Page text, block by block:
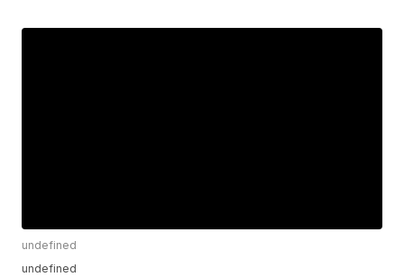
undefined
undefined